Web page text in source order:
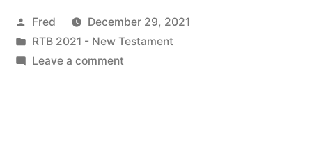
Revelation
20:1-
Posted
by
Fred
December 29, 2021
Posted
in
RTB 2021 - New Testament
Leave a commenton